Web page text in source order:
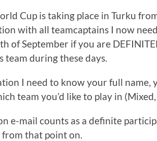
Cup is taking place in Turku
with all teamcaptains I now
of September if you are
team during these days.
I need to know your full name,
team you’d like to play in
e-mail counts as a definite
that point on.